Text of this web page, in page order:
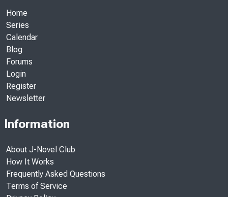
Home
Series
Calendar
Blog
Forums
Login
Register
Newsletter
Information
About J-Novel Club
How It Works
Frequently Asked Questions
Terms of Service